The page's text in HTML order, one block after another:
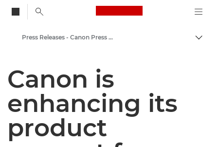
Canon Logo, back
Canon Press Centre
Press Releases - Canon Press Centre
Canon is
enhancing its
product